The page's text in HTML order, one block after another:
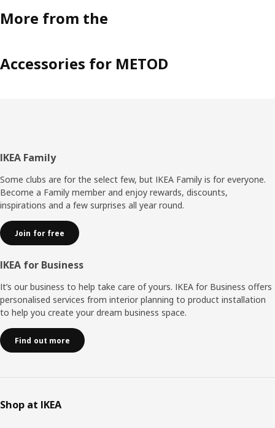
More from the
Accessories for METOD
Footer
IKEA Family
Some clubs are for the select few, but IKEA Family is for everyone.
Become a Family member and enjoy rewards, discounts,
inspirations and a few surprises all year round.
Join for free
IKEA for Business
It’s our business to help take care of yours. IKEA for Business offers
personalised services from interior planning to product installation
to help you create your dream business space.
Find out more
Shop at IKEA